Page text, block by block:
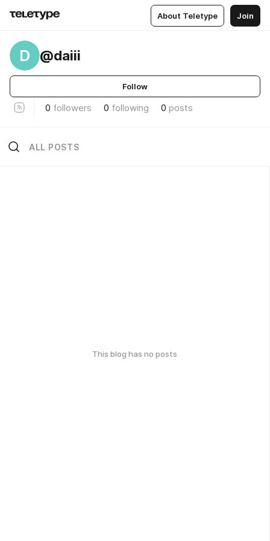
About Teletype Join
D @daiii
Follow
0 followers 0 following 0 posts
ALL POSTS
This blog has no posts